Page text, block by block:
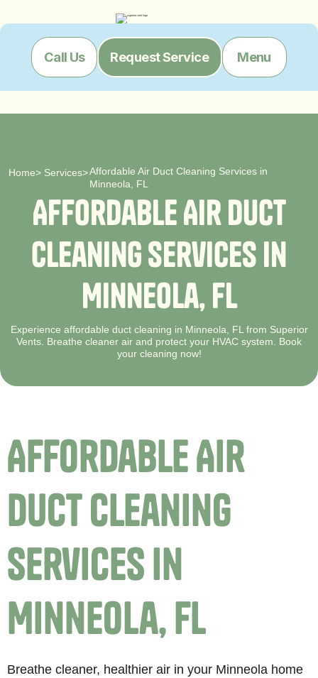
Call Us Request Service Menu
Home> Services>Affordable Air Duct Cleaning Services in
Minneola, FL
AffordableAirDuct
CleaningServicesin
Minneola,FL
Experience affordable duct cleaning in Minneola, FL from Superior
Vents. Breathe cleaner air and protect your HVAC system. Book
your cleaning now!
Affordable Air
Duct Cleaning
Services in
Minneola, FL
Breathe cleaner, healthier air in your Minneola home